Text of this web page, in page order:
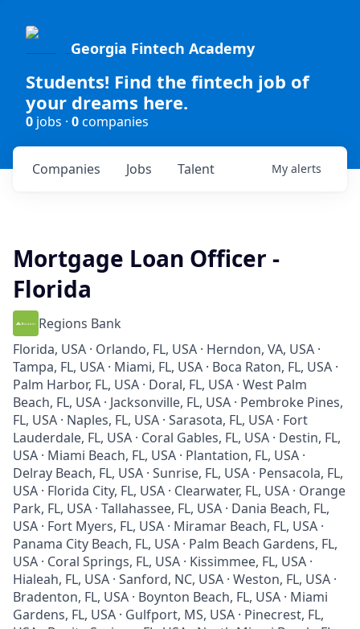
Georgia Fintech Academy
Students! Find the fintech job of
your dreams here.
0 jobs · 0companies
Jobs
Companies Talent My alerts
Mortgage Loan Officer -
Florida
Regions Bank
Florida, USA · Orlando, FL, USA · Herndon, VA, USA ·
Tampa, FL, USA · Miami, FL, USA · Boca Raton, FL, USA ·
Palm Harbor, FL, USA · Doral, FL, USA · West Palm
Beach, FL, USA · Jacksonville, FL, USA · Pembroke Pines,
FL, USA · Naples, FL, USA · Sarasota, FL, USA · Fort
Lauderdale, FL, USA · Coral Gables, FL, USA · Destin, FL,
USA · Miami Beach, FL, USA · Plantation, FL, USA ·
Delray Beach, FL, USA · Sunrise, FL, USA · Pensacola, FL,
USA · Florida City, FL, USA · Clearwater, FL, USA · Orange
Park, FL, USA · Tallahassee, FL, USA · Dania Beach, FL,
USA · Fort Myers, FL, USA · Miramar Beach, FL, USA ·
Panama City Beach, FL, USA · Palm Beach Gardens, FL,
USA · Coral Springs, FL, USA · Kissimmee, FL, USA ·
Hialeah, FL, USA · Sanford, NC, USA · Weston, FL, USA ·
Bradenton, FL, USA · Boynton Beach, FL, USA · Miami
Gardens, FL, USA · Gulfport, MS, USA · Pinecrest, FL,